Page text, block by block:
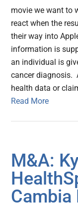
movie we want to
react when the
their way into
information is
an individual is
cancer diagnosis.
health data or
Read More
M&A:
Cambia